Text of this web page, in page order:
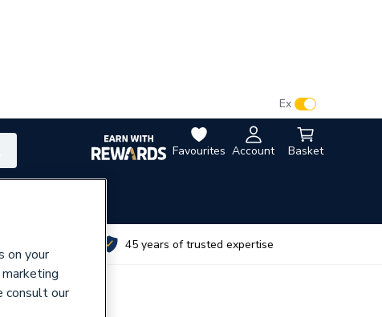
Favourites Account Basket
Ex
45 years of trusted expertise
on your
consult our